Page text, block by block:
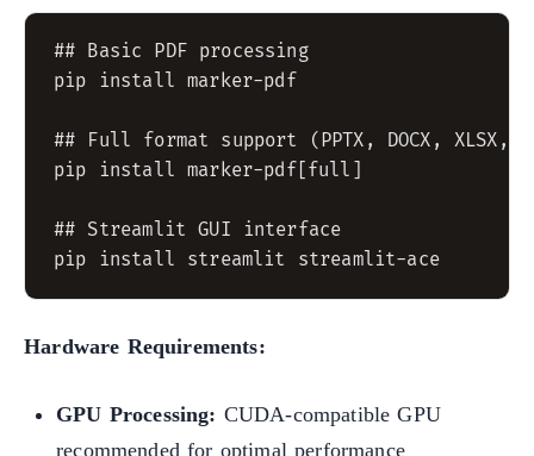
## Basic PDF processing
pip install marker-pdf
## Full format support (PPTX, DOCX, XLSX,
pip install marker-pdf[full]
## Streamlit GUI interface
Hardware Requirements:
GPU Processing: CUDA-compatible GPU
recommended for optimal performance